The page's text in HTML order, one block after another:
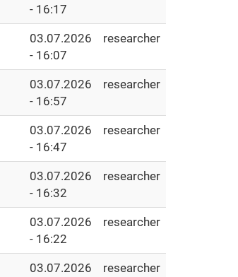
- 16:17
03.07.2026
- 16:07
researcher
03.07.2026
- 16:57
researcher
03.07.2026
- 16:47
researcher
03.07.2026
- 16:32
researcher
03.07.2026
- 16:22
researcher
03.07.2026
researcher